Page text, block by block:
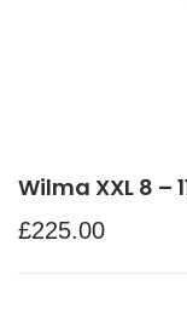
Wilma XXL 8 –
£225.00